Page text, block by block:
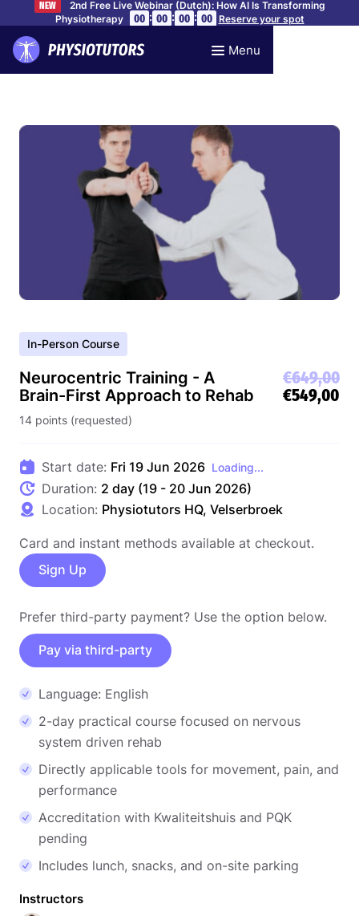
NEW
2nd Free Live Webinar (Dutch): How AI Is Transforming
Physiotherapy
00 : 00 : 00 : 00 Reserve your spot
Menu
In-Person Course
Neurocentric Training - A
Brain-First Approach to Rehab
14 points (requested)
€649,00
€549,00
Start date: Fri 19 Jun 2026 Loading...
Duration: 2 day (19 - 20 Jun 2026)
Location: Physiotutors HQ, Velserbroek
Sign Up
Card and instant methods available at checkout.
Prefer third-party payment? Use the option below.
Pay via third-party
Language: English
2-day practical course focused on nervous
system driven rehab
Directly applicable tools for movement, pain, and
performance
Accreditation with Kwaliteitshuis and PQK
pending
Includes lunch, snacks, and on-site parking
Instructors